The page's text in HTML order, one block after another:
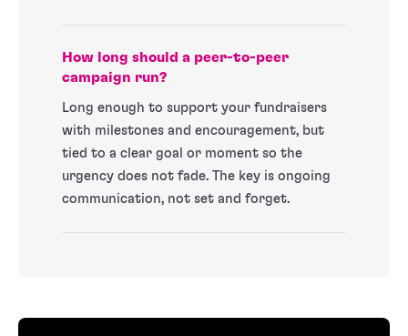
How long should a peer-to-peer
campaign run?
Long enough to support your fundraisers
with milestones and encouragement, but
tied to a clear goal or moment so the
urgency does not fade. The key is ongoing
communication, not set and forget.